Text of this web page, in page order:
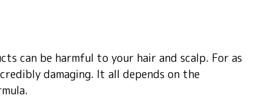
can be harmful to your hair and scalp. For as
damaging. It all depends on the